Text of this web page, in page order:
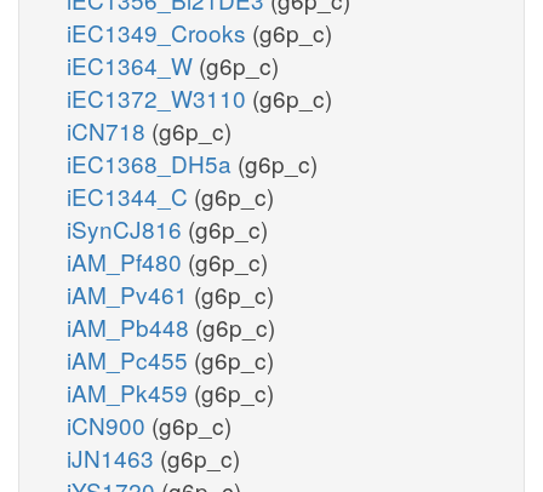
iEC1349_Crooks (g6p_c)
iEC1364_W (g6p_c)
iEC1372_W3110 (g6p_c)
iCN718 (g6p_c)
iEC1368_DH5a (g6p_c)
iEC1344_C (g6p_c)
iSynCJ816 (g6p_c)
iAM_Pf480 (g6p_c)
iAM_Pv461 (g6p_c)
iAM_Pb448 (g6p_c)
iAM_Pc455 (g6p_c)
iAM_Pk459 (g6p_c)
iCN900 (g6p_c)
iJN1463 (g6p_c)